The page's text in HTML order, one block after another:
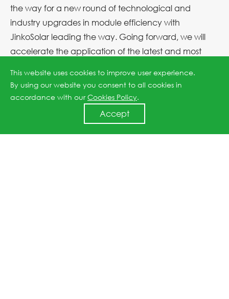
This website uses cookies to improve user experience.
By using our website you consent to all cookies in
accordance with ourCookies Policy.
Accept
the way for a new round of technological and
industry upgrades in module efficiency with
JinkoSolar leading the way. Going forward, we will
accelerate the application of the latest and most
our solar products which will drive an increase in cost-
effectiveness and promote grid parity on a global